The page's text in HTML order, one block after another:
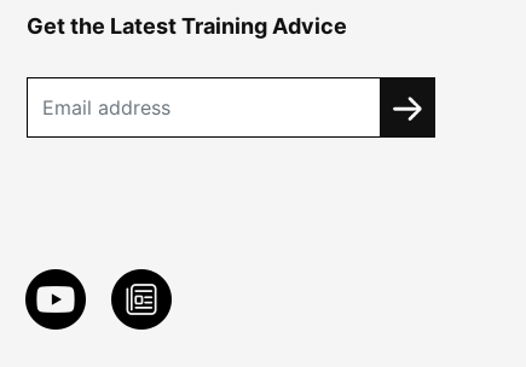
Get the Latest Training Advice